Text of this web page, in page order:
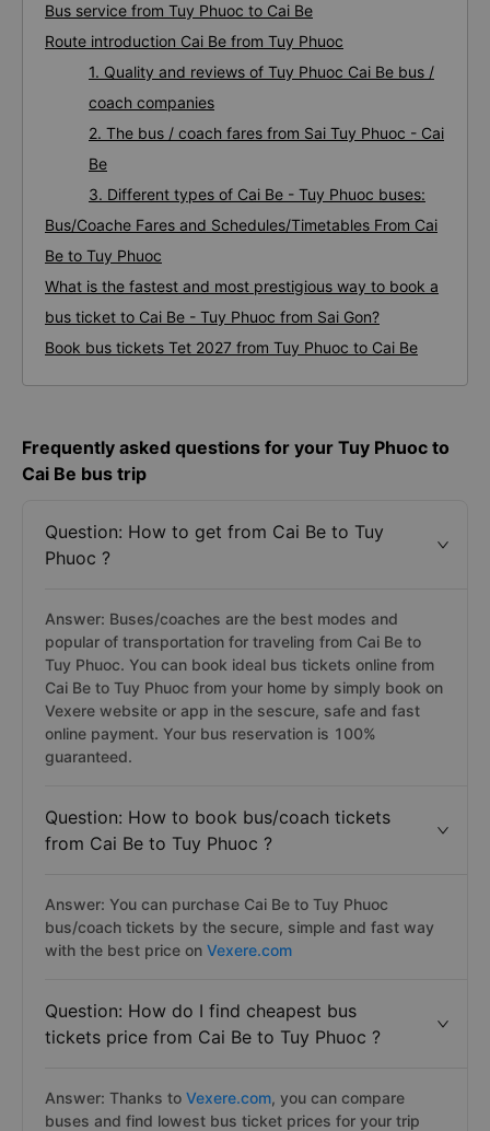
Bus service from Tuy Phuoc to Cai Be
Route introduction Cai Be from Tuy Phuoc
1. Quality and reviews of Tuy Phuoc Cai Be bus /
coach companies
2. The bus / coach fares from Sai Tuy Phuoc - Cai
Be
3. Different types of Cai Be - Tuy Phuoc buses:
Bus/Coache Fares and Schedules/Timetables From Cai
Be to Tuy Phuoc
What is the fastest and most prestigious way to book a
bus ticket to Cai Be - Tuy Phuoc from Sai Gon?
Book bus tickets Tet 2027 from Tuy Phuoc to Cai Be
Frequently asked questions for your Tuy Phuoc to
Cai Be bus trip
Question: How to get from Cai Be to Tuy
Phuoc ?
Answer: Buses/coaches are the best modes and
popular of transportation for traveling from Cai Be to
Tuy Phuoc. You can book ideal bus tickets online from
Cai Be to Tuy Phuoc from your home by simply book on
Vexere website or app in the sescure, safe and fast
online payment. Your bus reservation is 100%
guaranteed.
Question: How to book bus/coach tickets
from Cai Be to Tuy Phuoc ?
Answer: You can purchase Cai Be to Tuy Phuoc
bus/coach tickets by the secure, simple and fast way
with the best price on Vexere.com
Question: How do I find cheapest bus
tickets price from Cai Be to Tuy Phuoc ?
Answer: Thanks to Vexere.com, you can compare
buses and find lowest bus ticket prices for your trip